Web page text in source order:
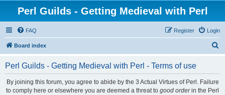
Perl Guilds - Getting Medieval with Perl
FAQ Login
Register
Board index
Perl Guilds - Getting Medieval with Perl - Terms of use
By joining this forum, you agree to abide by the 3 Actual Virtues of Perl. Failure
to comply here or elsewhere you are deemed a threat to good orderin the Perl